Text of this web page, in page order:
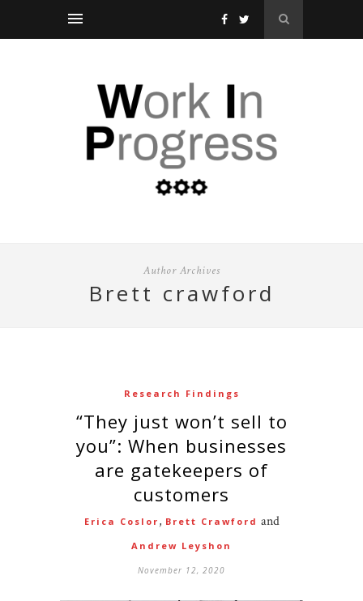
Author Archives
brett crawford
Research Findings
“They just won’t sell to
you”: When businesses
are gatekeepers of
customers
Erica Coslor , Brett Crawford and
Andrew Leyshon
November 12, 2020